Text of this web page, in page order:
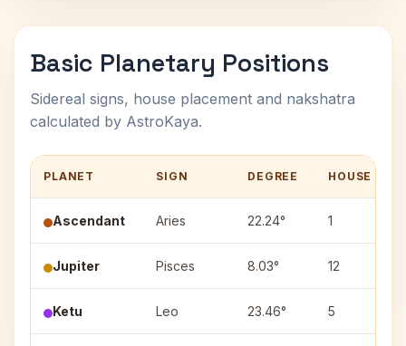
Basic Planetary Positions
Sidereal signs, house placement and nakshatra
calculated by AstroKaya.
PLANET SIGN DEGREE HOUSE
Ascendant Aries 22.24° 1
Jupiter Pisces 8.03° 12
Ketu Leo 23.46° 5